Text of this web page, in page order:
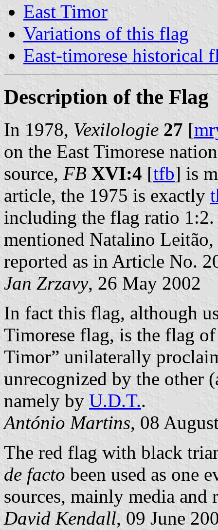
East Timor
Variations of this flag
East-timorese historical
Description of the Flag
In 1978, Vexilologie 27 [
on the East Timorese
source, FB XVI:4 [tfb] is
article, the 1975 is exactly
including the flag ratio
mentioned Natalino
reported as in Article No.
Jan Zrzavy, 26 May 2002
In fact this flag, although
Timorese flag, is the flag
Timor” unilaterally
unrecognized by the other
namely by U.D.T..
António Martins, 08
The red flag with black
de facto been used as one
sources, mainly media and
David Kendall, 09 June